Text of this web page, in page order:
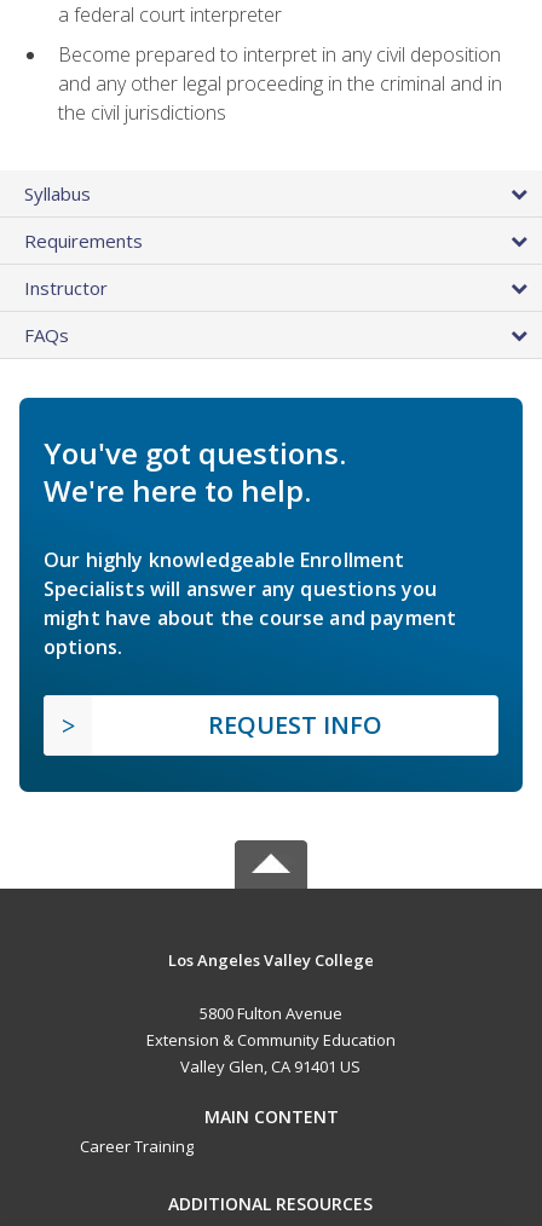
a federal court interpreter
Become prepared to interpret in any civil deposition
and any other legal proceeding in the criminal and in
the civil jurisdictions
Syllabus
Requirements
Instructor
FAQs
You've got questions.
We're here to help.
Our highly knowledgeable Enrollment
Specialists will answer any questions you
might have about the course and payment
options.
REQUEST INFO
Los Angeles Valley College
5800 Fulton Avenue
Extension & Community Education
Valley Glen, CA 91401 US
MAIN CONTENT
Career Training
ADDITIONAL RESOURCES